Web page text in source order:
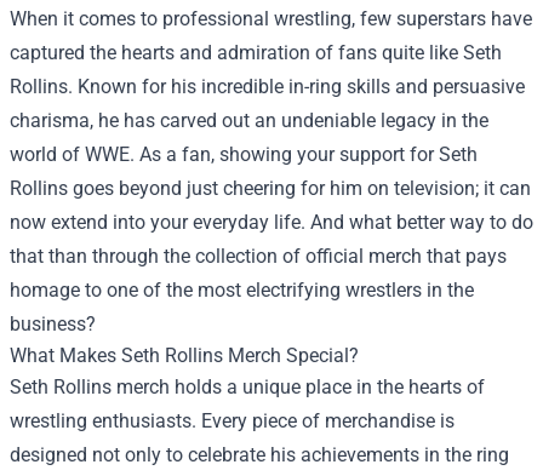
When it comes to professional wrestling, few superstars have
captured the hearts and admiration of fans quite like Seth
Rollins. Known for his incredible in-ring skills and persuasive
charisma, he has carved out an undeniable legacy in the
world of WWE. As a fan, showing your support for Seth
Rollins goes beyond just cheering for him on television; it can
now extend into your everyday life. And what better way to do
that than through the collection of official merch that pays
homage to one of the most electrifying wrestlers in the
business?
What Makes Seth Rollins Merch Special?
Seth Rollins merch holds a unique place in the hearts of
wrestling enthusiasts. Every piece of merchandise is
designed not only to celebrate his achievements in the ring